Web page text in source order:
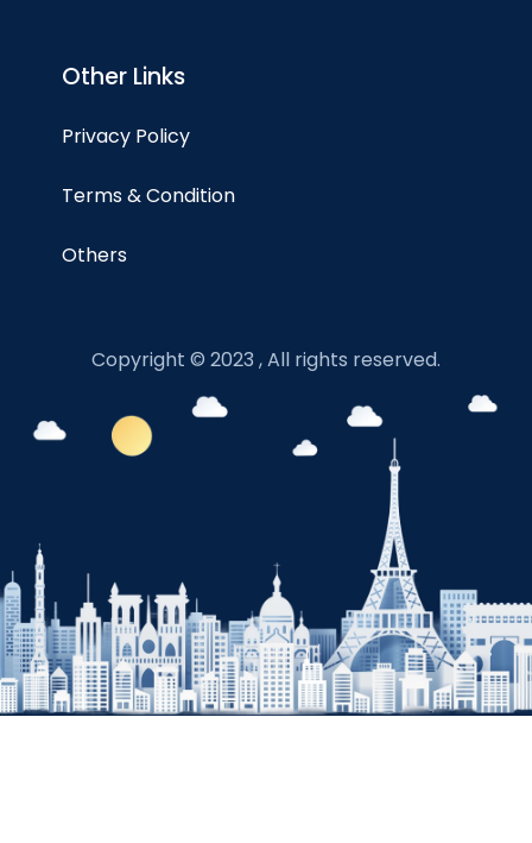
Other Links
Privacy Policy
Terms & Condition
Others
Copyright © 2023 , All rights reserved.